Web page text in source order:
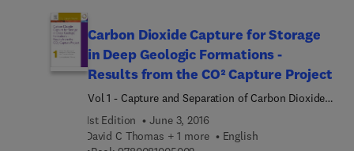
various theories based on the design and
construction techniques of anchor plates in soil
mechanics. The focus of this reference is on
constructing permanent or temporary ground
anchors and anchored systems. Topics include:
General Requirements of Vertical Anchor Plates
Carbon Dioxide Capture for Storage
in Deep Geologic Formations -
Results from the CO² Capture Project
Vol 1 - Capture and Separation of Carbon Dioxide
from Combustion
1st Edition
June 3, 2016
David C Thomas + 1 more
English